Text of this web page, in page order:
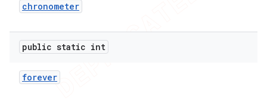
chronometer
public static int
forever